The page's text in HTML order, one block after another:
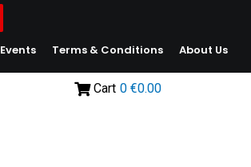
Events Terms & Conditions About Us
Cart 0 €0.00